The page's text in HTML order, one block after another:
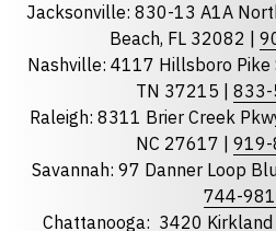
North Carolina
South Carolina
Tennessee
Optional Message
Jacksonville: 830-13 A1A
Beach, FL 32082 |
Nashville: 4117 Hillsboro
TN 37215 |
Raleigh: 8311 Brier Creek
NC 27617 |
Savannah: 97 Danner Loop
744-
Chattanooga: 3420 Kirkland